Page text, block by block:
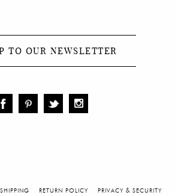
TO OUR NEWSLETTER
SHIPPING RETURN POLICY PRIVACY & SECURITY